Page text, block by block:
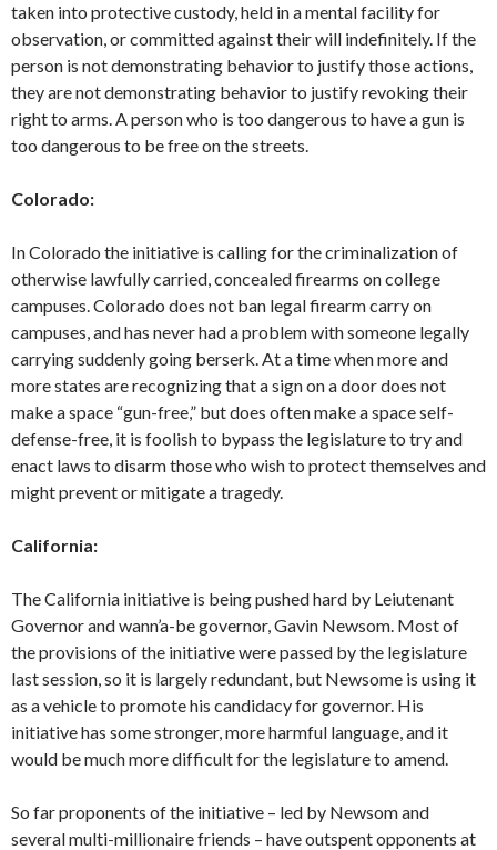
taken into protective custody, held in a mental facility for
observation, or committed against their will indefinitely. If the
person is not demonstrating behavior to justify those actions,
they are not demonstrating behavior to justify revoking their
right to arms. A person who is too dangerous to have a gun is
too dangerous to be free on the streets.
Colorado:
In Colorado the initiative is calling for the criminalization of
otherwise lawfully carried, concealed firearms on college
campuses. Colorado does not ban legal firearm carry on
campuses, and has never had a problem with someone legally
carrying suddenly going berserk. At a time when more and
more states are recognizing that a sign on a door does not
make a space “gun-free,” but does often make a space self-
defense-free, it is foolish to bypass the legislature to try and
enact laws to disarm those who wish to protect themselves and
might prevent or mitigate a tragedy.
California:
The California initiative is being pushed hard by Leiutenant
Governor and wann’a-be governor, Gavin Newsom. Most of
the provisions of the initiative were passed by the legislature
last session, so it is largely redundant, but Newsome is using it
as a vehicle to promote his candidacy for governor. His
initiative has some stronger, more harmful language, and it
would be much more difficult for the legislature to amend.
So far proponents of the initiative – led by Newsom and
several multi-millionaire friends – have outspent opponents at